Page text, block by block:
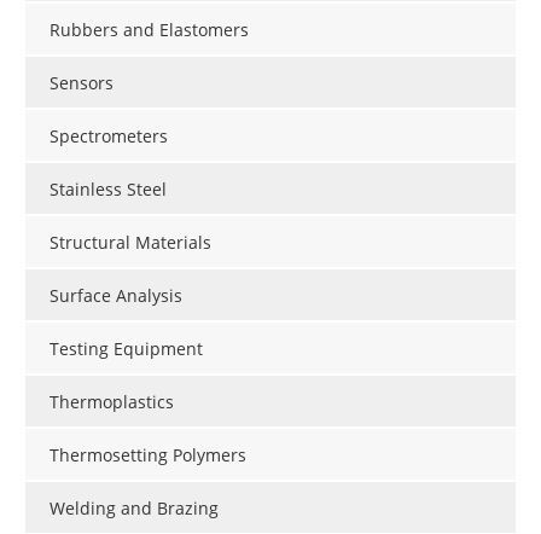
Rubbers and Elastomers
Sensors
Spectrometers
Stainless Steel
Structural Materials
Surface Analysis
Testing Equipment
Thermoplastics
Thermosetting Polymers
Welding and Brazing